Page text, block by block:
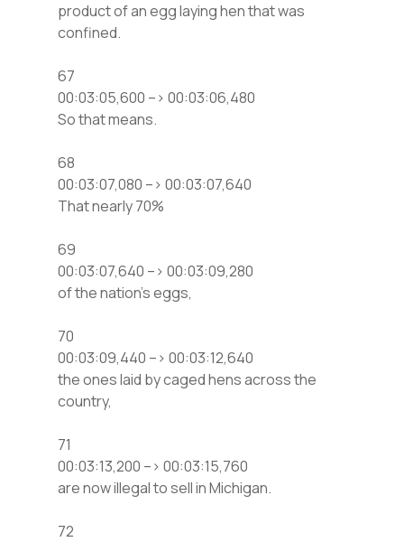
product of an egg laying hen that was
confined.
67
00:03:05,600 –> 00:03:06,480
So that means.
68
00:03:07,080 –> 00:03:07,640
That nearly 70%
69
00:03:07,640 –> 00:03:09,280
of the nation’s eggs,
70
00:03:09,440 –> 00:03:12,640
the ones laid by caged hens across the
country,
71
00:03:13,200 –> 00:03:15,760
are now illegal to sell in Michigan.
72